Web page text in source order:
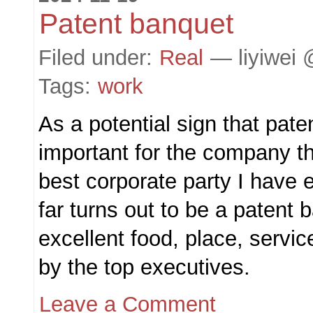
Patent banquet
Filed under: Real — liyiwei
Tags: work
As a potential sign that
important for the company
best corporate party I have
far turns out to be a patent
excellent food, place,
by the top executives.
Leave a Comment